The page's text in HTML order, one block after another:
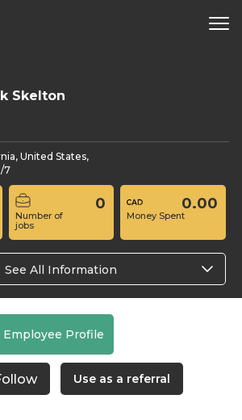
Skelton
United States,
7
Number of
jobs
0
Money Spent
0.00
See All Information
Profile
Use as a referral